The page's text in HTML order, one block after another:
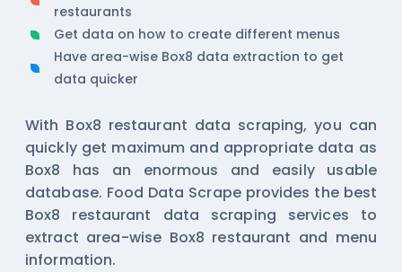
restaurants
Get data on how to create different menus
Have area-wise Box8 data extraction to get
data quicker
With Box8 restaurant data scraping, you can
quickly get maximum and appropriate data as
Box8 has an enormous and easily usable
database. Food Data Scrape provides the best
Box8 restaurant data scraping services to
extract area-wise Box8 restaurant and menu
information.